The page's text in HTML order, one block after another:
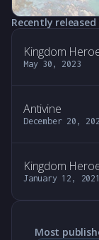
Recently
Kingdom
May 30, 2023
Antivine
December 20,
Kingdom
January 12, 2021
Most